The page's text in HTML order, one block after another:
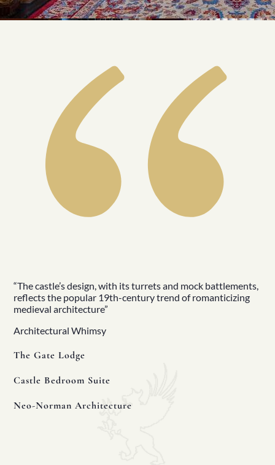
Connaught
Munster
Wild Atlantic Way
Castles
Abbeys
Ruins
Manors
Golf Tours
Ryder Cup 2027
Tournaments
Links Golf
South Of Ireland
West Of Ireland
Wild Atlantic Way
Republic Of Ireland
Northern Ireland
All
Spring
Summer
Autumn
Christmas
“The castle’s design, with its turrets and mock battlements,
reflects the popular 19th-century trend of romanticizing
medieval architecture”
Architectural Whimsy
The Gate Lodge
Castle Bedroom Suite
Neo-Norman Architecture